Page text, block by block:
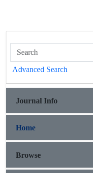
Advanced Search
Journal Info
Home
Browse